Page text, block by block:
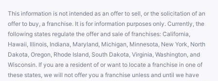
This information is not intended as an offer to sell, or the solicitation of an
offer to buy, a franchise. It is for information purposes only. Currently, the
following states regulate the offer and sale of franchises: California,
Hawaii, Illinois, Indiana, Maryland, Michigan, Minnesota, New York, North
Dakota, Oregon, Rhode Island, South Dakota, Virginia, Washington, and
Wisconsin. If you are a resident of or want to locate a franchise in one of
these states, we will not offer you a franchise unless and until we have